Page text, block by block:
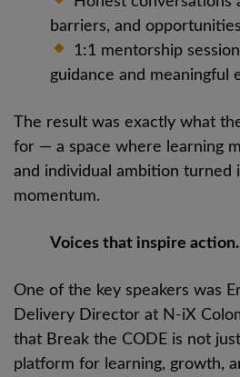
barriers, and
1:1 mentorship
guidance and meaningful
The result was exactly what
for — a space where learning
and individual ambition turned
momentum.
Voices that inspire action.
One of the key speakers was
Delivery Director at N-iX
that Break the CODE is not
platform for learning, growth,